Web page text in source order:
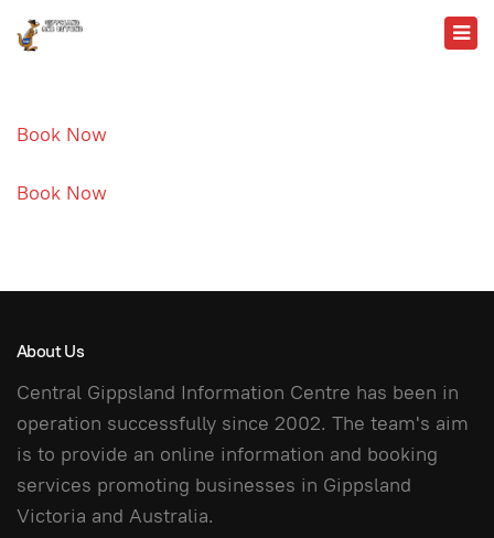
Book Now
Book Now
About Us
Central Gippsland Information Centre has been in
operation successfully since 2002. The team's aim
is to provide an online information and booking
services promoting businesses in Gippsland
Victoria and Australia.